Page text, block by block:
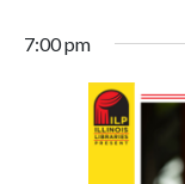
7:00 pm